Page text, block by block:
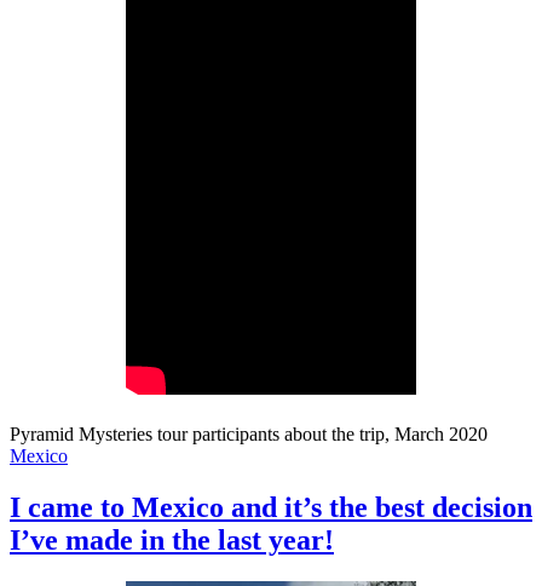
Pyramid Mysteries tour participants about the trip, March 2020
Mexico
I came to Mexico and it’s the best decision
I’ve made in the last year!